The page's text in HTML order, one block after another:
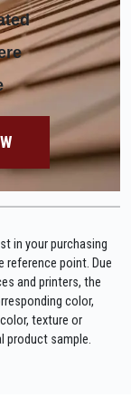
in your purchasing
reference point. Due
and printers, the
color,
texture or
product sample.